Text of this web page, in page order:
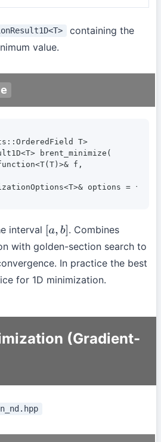
containing the
value.
T>
brent_minimize(
f,
options = {});
interval [a,b] . Combines
with golden-section search to
In practice the best
for 1D minimization.
(Gradient-